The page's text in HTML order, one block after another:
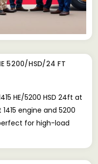
5200/HSD/24 FT
HE/5200 HSD 24ft at
engine and 5200
for high-load